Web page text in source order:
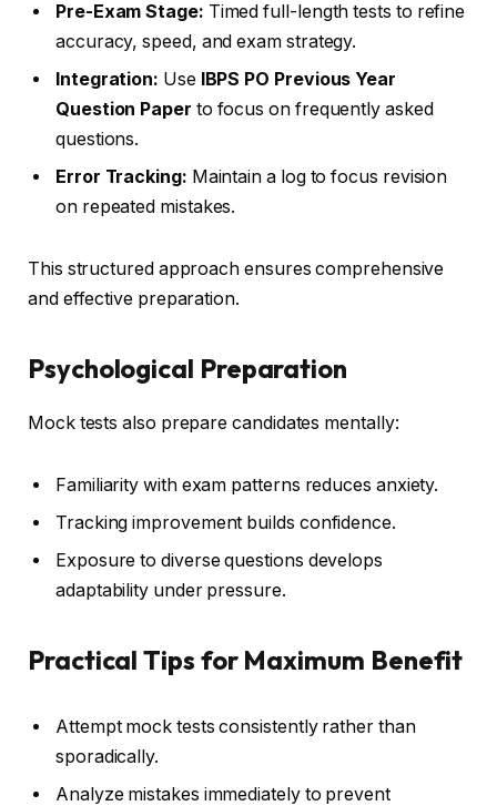
Pre-Exam Stage: Timed full-length tests to refine
accuracy, speed, and exam strategy.
Integration: Use IBPS PO Previous Year
Question Paper to focus on frequently asked
questions.
Error Tracking: Maintain a log to focus revision
on repeated mistakes.
This structured approach ensures comprehensive
and effective preparation.
Psychological Preparation
Mock tests also prepare candidates mentally:
Familiarity with exam patterns reduces anxiety.
Tracking improvement builds confidence.
Exposure to diverse questions develops
adaptability under pressure.
Practical Tips for Maximum Benefit
Attempt mock tests consistently rather than
sporadically.
Analyze mistakes immediately to prevent